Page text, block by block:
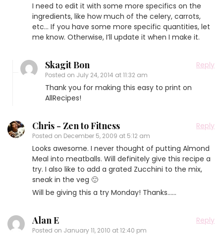
I need to edit it with some more specifics on the
ingredients, like how much of the celery, carrots,
etc… If you have some more specific quantities, let
me know. Otherwise, I’ll update it when I make it.
Skagit Bon
Posted on July 24, 2014 at 11:32 am
Reply
Thank you for making this easy to print on
AllRecipes!
Chris - Zen to Fitness
Posted on December 5, 2009 at 5:12 am
Reply
Looks awesome. I never thought of putting Almond
Meal into meatballs. Will definitely give this recipe a
try. I also like to add a grated Zucchini to the mix,
sneak in the veg 🙂
Will be giving this a try Monday! Thanks……
Alan E
Posted on January 11, 2010 at 12:40 pm
Reply